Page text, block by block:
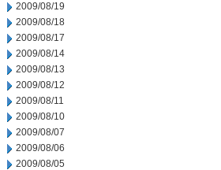
2009/08/19
2009/08/18
2009/08/17
2009/08/14
2009/08/13
2009/08/12
2009/08/11
2009/08/10
2009/08/07
2009/08/06
2009/08/05